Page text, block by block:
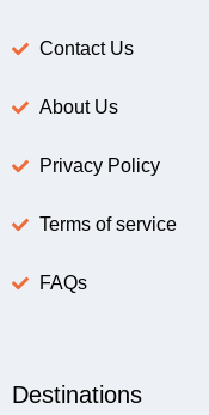
Contact Us
About Us
Privacy Policy
Terms of service
FAQs
Destinations